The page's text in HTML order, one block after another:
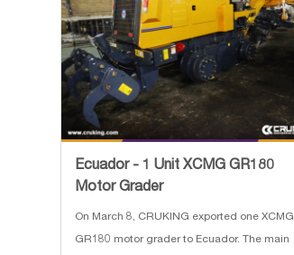
Ecuador - 1 Unit XCMG GR180
Motor Grader
On March 8, CRUKING exported one XCMG
GR180 motor grader to Ecuador. The main